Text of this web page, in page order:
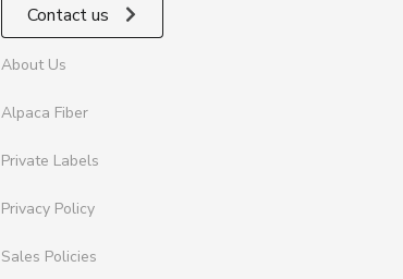
Contact us
About Us
Alpaca Fiber
Private Labels
Privacy Policy
Sales Policies